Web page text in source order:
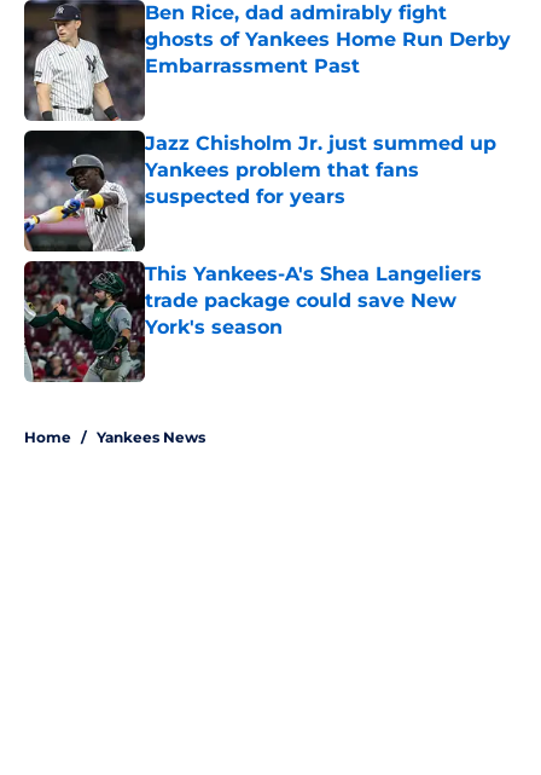
Ben Rice, dad admirably fight
ghosts of Yankees Home Run Derby
Embarrassment Past
Jazz Chisholm Jr. just summed up
Yankees problem that fans
suspected for years
Published by on Invalid Date
This Yankees-A's Shea Langeliers
trade package could save New
York's season
Published by on Invalid Date
Home / Yankees News